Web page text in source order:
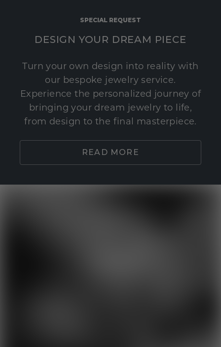
SPECIAL REQUEST
DESIGN YOUR DREAM PIECE
Turn your own design into reality with
our bespoke jewelry service.
Experience the personalized journey of
bringing your dream jewelry to life,
from design to the final masterpiece.
READ MORE